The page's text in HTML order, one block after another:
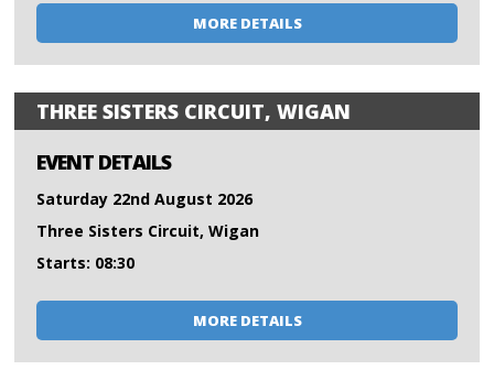
MORE DETAILS
THREE SISTERS CIRCUIT, WIGAN
EVENT DETAILS
Saturday 22nd August 2026
Three Sisters Circuit, Wigan
Starts: 08:30
MORE DETAILS